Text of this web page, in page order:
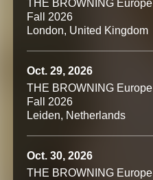
THE BROWNING Europe
Fall 2026
London, United Kingdom
Oct. 29, 2026
THE BROWNING Europe
Fall 2026
Leiden, Netherlands
Oct. 30, 2026
THE BROWNING Europe